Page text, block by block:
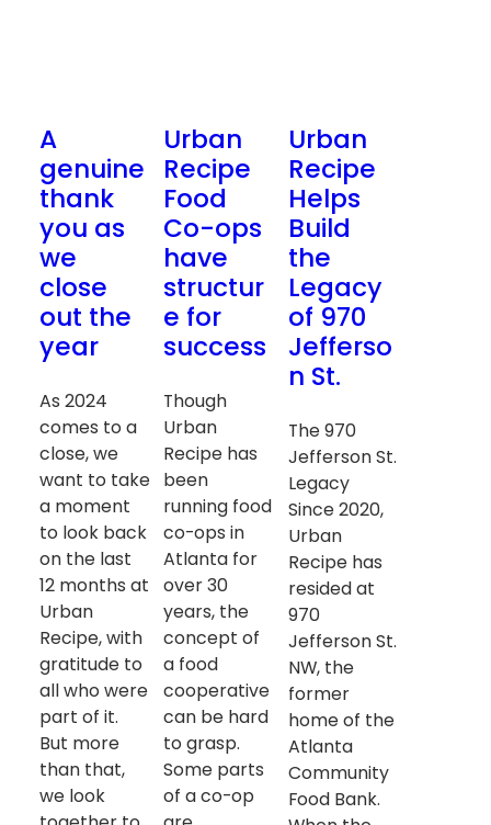
A
genuine
thank
you as
we
close
out the
year
As 2024
comes to a
close, we
want to take
a moment
to look back
on the last
12 months at
Urban
Recipe, with
gratitude to
all who were
part of it.
But more
than that,
we look
Urban
Recipe
Food
Co-ops
have
structur
e for
success
Though
Urban
Recipe has
been
running food
co-ops in
Atlanta for
over 30
years, the
concept of
a food
cooperative
can be hard
to grasp.
Some parts
of a co-op
Urban
Recipe
Helps
Build
the
Legacy
of 970
Jefferso
n St.
The 970
Jefferson St.
Legacy
Since 2020,
Urban
Recipe has
resided at
970
Jefferson St.
NW, the
former
home of the
Atlanta
Community
Food Bank.